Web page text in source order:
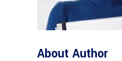
About Author